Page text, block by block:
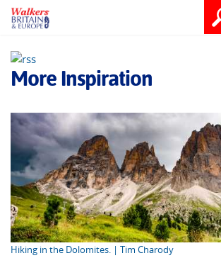
More Inspiration
Hiking in the Dolomites. | Tim Charody